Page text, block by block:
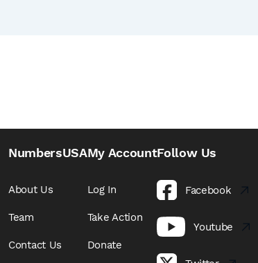
NumbersUSA
About Us
Team
Contact Us
My Account
Log In
Take Action
Donate
Follow Us
Facebook
Youtube